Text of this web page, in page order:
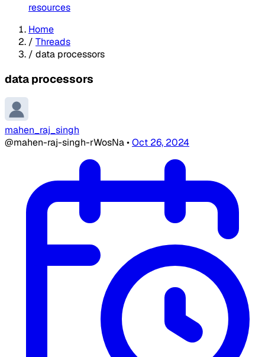
resources
Home
/ Threads
/ data processors
data processors
mahen_raj_singh
@mahen-raj-singh-rWosNa•Oct 26, 2024